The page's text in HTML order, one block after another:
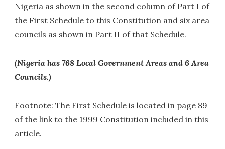
Nigeria as shown in the second column of Part I of
the First Schedule to this Constitution and six area
councils as shown in Part II of that Schedule.
(Nigeria has 768 Local Government Areas and 6 Area
Councils.)
Footnote: The First Schedule is located in page 89
of the link to the 1999 Constitution included in this
article.